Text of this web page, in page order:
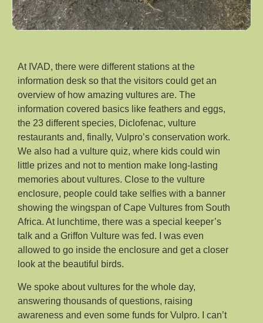
At IVAD, there were different stations at the
information desk so that the visitors could get an
overview of how amazing vultures are. The
information covered basics like feathers and eggs,
the 23 different species, Diclofenac, vulture
restaurants and, finally, Vulpro’s conservation work.
We also had a vulture quiz, where kids could win
little prizes and not to mention make long-lasting
memories about vultures. Close to the vulture
enclosure, people could take selfies with a banner
showing the wingspan of Cape Vultures from South
Africa. At lunchtime, there was a special keeper’s
talk and a Griffon Vulture was fed. I was even
allowed to go inside the enclosure and get a closer
look at the beautiful birds.
We spoke about vultures for the whole day,
answering thousands of questions, raising
awareness and even some funds for Vulpro. I can’t